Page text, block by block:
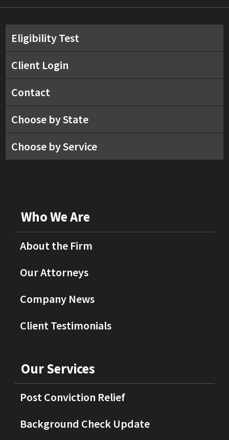
Eligibility Test
Client Login
Contact
Choose by State
Choose by Service
Who We Are
About the Firm
Our Attorneys
Company News
Client Testimonials
Our Services
Post Conviction Relief
Background Check Update